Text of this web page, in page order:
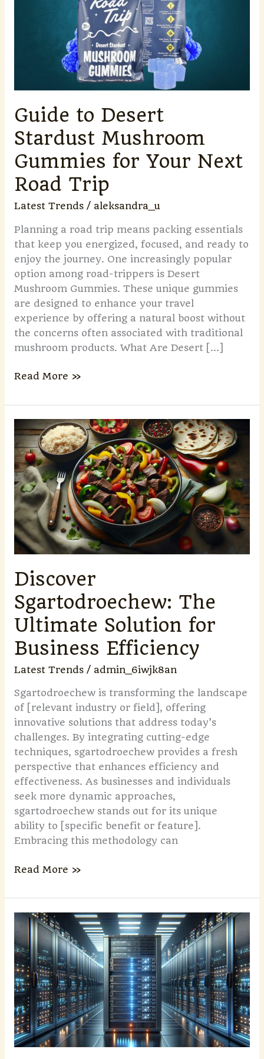
Guide to Desert
Stardust Mushroom
Gummies for Your Next
Road Trip
Latest Trends/ aleksandra_u
Planning a road trip means packing essentials
that keep you energized, focused, and ready to
enjoy the journey. One increasingly popular
option among road-trippers is Desert
Mushroom Gummies. These unique gummies
are designed to enhance your travel
experience by offering a natural boost without
the concerns often associated with traditional
mushroom products. What Are Desert […]
Trip
Read More »
Discover
Sgartodroechew: The
Ultimate Solution for
Business Efficiency
Latest Trends/ admin_6iwjk8an
Sgartodroechew is transforming the landscape
of [relevant industry or field], offering
innovative solutions that address today’s
challenges. By integrating cutting-edge
techniques, sgartodroechew provides a fresh
perspective that enhances efficiency and
effectiveness. As businesses and individuals
seek more dynamic approaches,
sgartodroechew stands out for its unique
ability to [specific benefit or feature].
Embracing this methodology can
Discover
Sgartodroechew:
The
Ultimate
Solution
for
Business
Efficiency
Read More »
Yantinkyouzi:
Traditional
Chinese
Steamed
&
Pan-
Fried
Dumplings
|